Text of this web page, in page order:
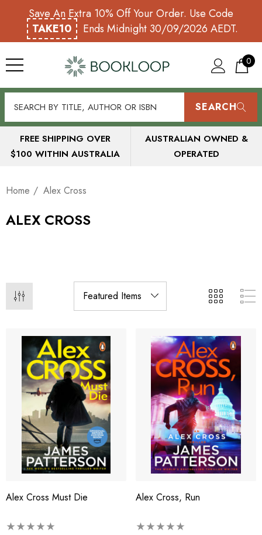
Save An Extra 10% Off Your Order. Use Code
TAKE10
Ends Midnight 30/09/2026 AEDT.
0
SEARCH
FREE SHIPPING OVER
$100 WITHIN AUSTRALIA
AUSTRALIAN OWNED &
OPERATED
Home Alex Cross
ALEX CROSS
Alex Cross Must Die Alex Cross, Run